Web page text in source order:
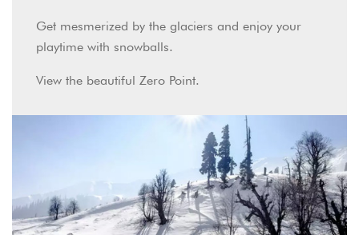
Get mesmerized by the glaciers and enjoy your
playtime with snowballs.
View the beautiful Zero Point.